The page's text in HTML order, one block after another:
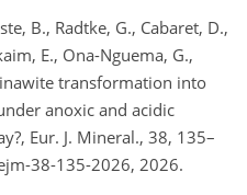
B., Radtke, G., Cabaret, D.,
E., Ona-Nguema, G.,
transformation into
anoxic and acidic
Eur. J. Mineral., 38, 135–
38-135-2026, 2026.